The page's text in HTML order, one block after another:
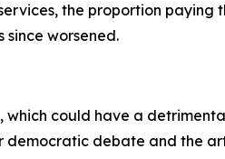
the proportion
since worsened.
which could have a
democratic debate and the